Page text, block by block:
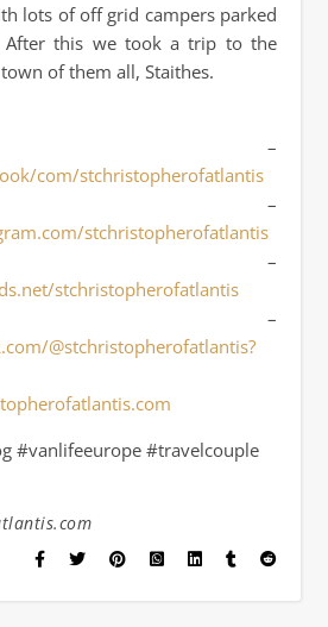
lots of off grid campers parked
this we took a trip to the
of them all, Staithes.
–
com/stchristopherofatlantis
–
stchristopherofatlantis
–
stchristopherofatlantis
–
@stchristopherofatlantis?
#vanlifeeurope #travelcouple